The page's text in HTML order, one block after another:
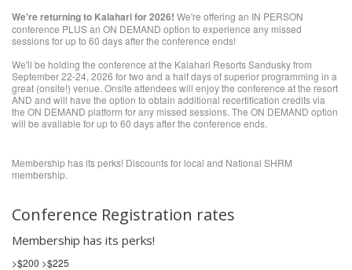
We're returning to Kalahari for 2026! We're offering an IN PERSON
conference PLUS an ON DEMAND option to experience any missed
sessions for up to 60 days after the conference ends!
We'll be holding the conference at the Kalahari Resorts Sandusky from
September 22-24, 2026 for two and a half days of superior programming in a
great (onsite!) venue. Onsite attendees will enjoy the conference at the resort
AND and will have the option to obtain additional recertification credits via
the ON DEMAND platform for any missed sessions. The ON DEMAND option
will be available for up to 60 days after the conference ends.
Membership has its perks! Discounts for local and National SHRM
membership.
Conference Registration rates
Membership has its perks!
>$200 >$225